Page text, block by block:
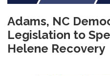
Adams, NC
Legislation to
Helene Recovery